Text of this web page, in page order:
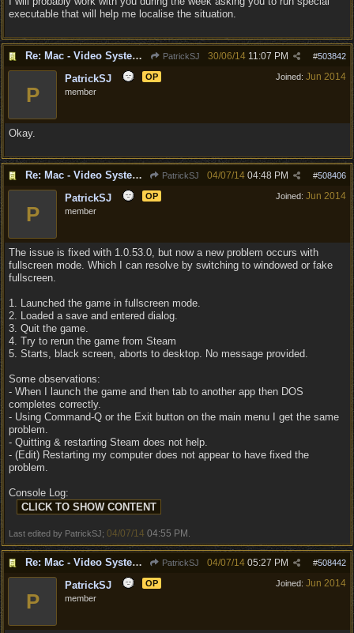
executable that will help me localise the situation.
Re: Mac - Video System Failure (and temp workaround) PatrickSJ #503842
30/06/14 11:07 PM
Joined: Jun 2014
P
PatrickSJ
OP
member
Okay.
Re: Mac - Video System Failure (and temp workaround) PatrickSJ #508406
04/07/14 04:48 PM
Joined: Jun 2014
P
PatrickSJ
OP
member
The issue is fixed with 1.0.53.0, but now a new problem occurs with
fullscreen mode. Which I can resolve by switching to windowed or fake
fullscreen.
1. Launched the game in fullscreen mode.
2. Loaded a save and entered dialog.
3. Quit the game.
4. Try to rerun the game from Steam
5. Starts, black screen, aborts to desktop. No message provided.
Some observations:
- When I launch the game and then tab to another app then DOS
completes correctly.
- Using Command-Q or the Exit button on the main menu I get the same
problem.
- Quitting & restarting Steam does not help.
- (Edit) Restarting my computer does not appear to have fixed the
problem.
Console Log:
Last edited by PatrickSJ; 04/07/14 04:55 PM
Re: Mac - Video System Failure (and temp workaround) PatrickSJ #508442
04/07/14 05:27 PM
Joined: Jun 2014
P
PatrickSJ
OP
member